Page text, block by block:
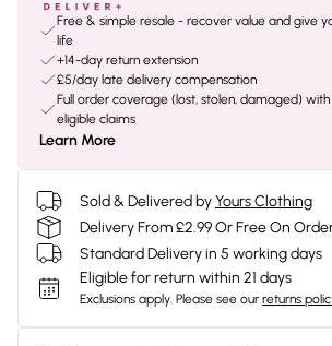
Free & simple resale - recover value and give
life
+14-day return extension
£5/day late delivery compensation
Full order coverage (lost, stolen, damaged)
eligible claims
Learn More
Sold & Delivered byYours Clothing
Delivery From £2.99 Or Free On
Standard Delivery in 5 working days
Eligible for return within 21 days
Exclusions apply. Please see our returns